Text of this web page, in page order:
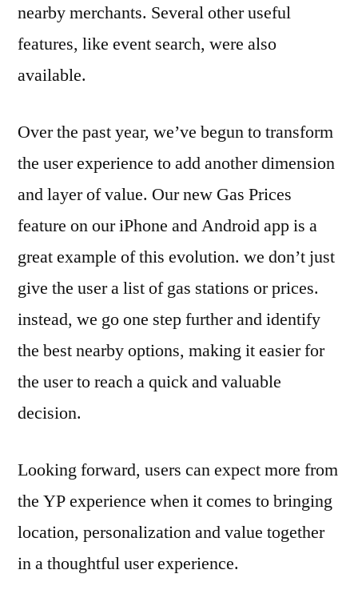
nearby merchants. Several other useful
features, like event search, were also
available.
Over the past year, we’ve begun to transform
the user experience to add another dimension
and layer of value. Our new Gas Prices
feature on our iPhone and Android app is a
great example of this evolution. we don’t just
give the user a list of gas stations or prices.
instead, we go one step further and identify
the best nearby options, making it easier for
the user to reach a quick and valuable
decision.
Looking forward, users can expect more from
the YP experience when it comes to bringing
location, personalization and value together
in a thoughtful user experience.